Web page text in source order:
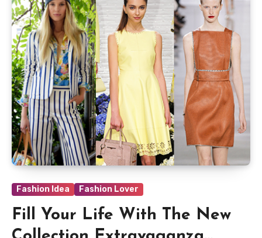
Fashion Idea Fashion Lover
Fill Your Life With The New